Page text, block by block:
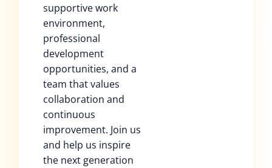
supportive work
environment,
professional
development
opportunities, and a
team that values
collaboration and
continuous
improvement. Join us
and help us inspire
the next generation